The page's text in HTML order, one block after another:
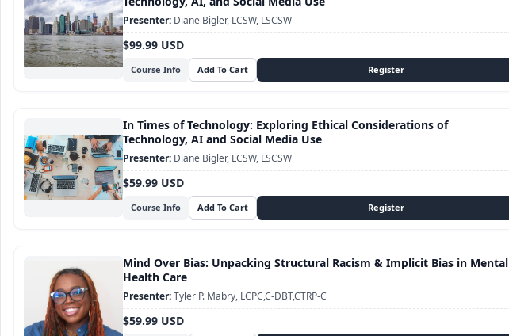
Course Info
$99.99 USD
Diane Bigler, LCSW, LSCSW
In Times of Technology: Exploring Ethical Considerations of
Technology, AI and Social Media Use
Course Info
$59.99 USD
Diane Bigler, LCSW, LSCSW
Mind Over Bias: Unpacking Structural Racism & Implicit Bias in Mental
Health Care
$59.99 USD
Tyler P. Mabry, LCPC,C-DBT,CTRP-C